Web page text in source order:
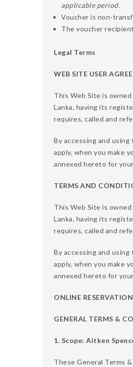
applicable period.
Voucher is non-
The voucher
Legal Terms
WEB SITE USER
This Web Site is owned
Lanka, having its
requires, called and
By accessing and
apply, when you make
annexed hereto for
TERMS AND
This Web Site is owned
Lanka, having its
requires, called and
By accessing and
apply, when you make
annexed hereto for
ONLINE
GENERAL TERMS &
1. Scope: Aitken
These General Terms